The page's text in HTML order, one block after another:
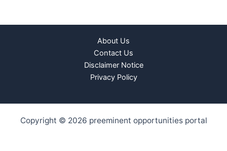
About Us
Contact Us
Disclaimer Notice
Privacy Policy
Copyright © 2026 preeminent opportunities portal